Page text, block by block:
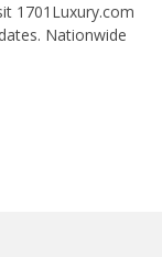
1701Luxury.com
Nationwide